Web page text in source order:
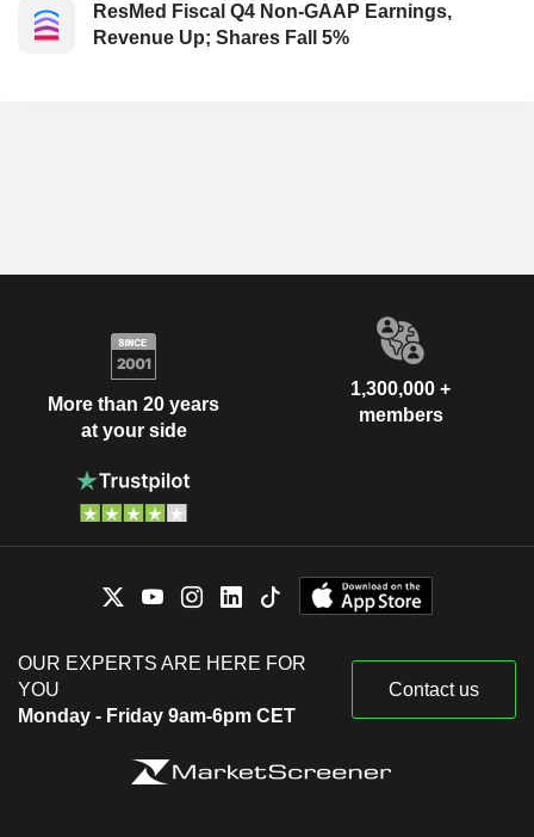
ResMed Fiscal Q4 Non-GAAP Earnings,
Revenue Up; Shares Fall 5%
More than 20 years
at your side
1,300,000 +
members
OUR EXPERTS ARE HERE FOR
YOU
Monday - Friday 9am-6pm CET
Contact us